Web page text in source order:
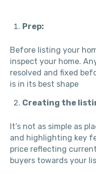
Prep:
Before listing your
inspect your home.
resolved and fixed
is in its best shape
Creating the
It’s not as simple as
and highlighting key
price reflecting
buyers towards your